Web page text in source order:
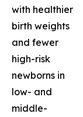
with healthier
birth weights
and fewer
high-risk
newborns in
low- and
middle-